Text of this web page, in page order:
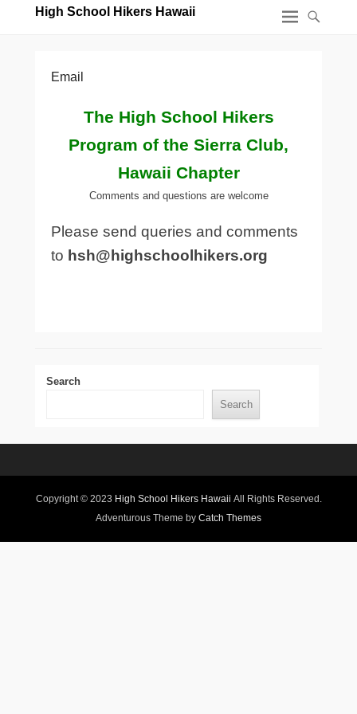
High School Hikers Hawaii
Email
The High School Hikers
Program of the Sierra Club,
Hawaii Chapter
Comments and questions are welcome
Please send queries and comments
to hsh@highschoolhikers.org
Search
Search
Copyright © 2023 High School Hikers Hawaii All Rights Reserved.
Adventurous Theme by Catch Themes